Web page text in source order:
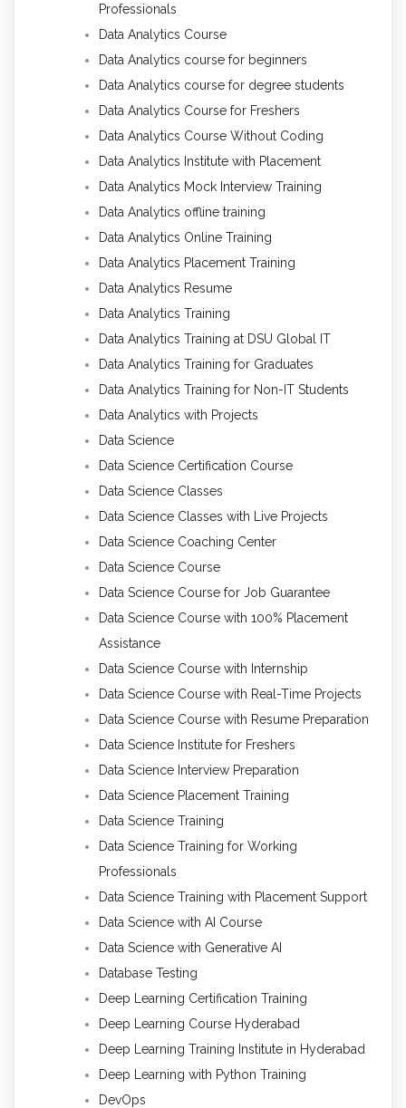
Professionals
Data Analytics Course
Data Analytics course for beginners
Data Analytics course for degree students
Data Analytics Course for Freshers
Data Analytics Course Without Coding
Data Analytics Institute with Placement
Data Analytics Mock Interview Training
Data Analytics offline training
Data Analytics Online Training
Data Analytics Placement Training
Data Analytics Resume
Data Analytics Training
Data Analytics Training at DSU Global IT
Data Analytics Training for Graduates
Data Analytics Training for Non-IT Students
Data Analytics with Projects
Data Science
Data Science Certification Course
Data Science Classes
Data Science Classes with Live Projects
Data Science Coaching Center
Data Science Course
Data Science Course for Job Guarantee
Data Science Course with 100% Placement
Assistance
Data Science Course with Internship
Data Science Course with Real-Time Projects
Data Science Course with Resume Preparation
Data Science Institute for Freshers
Data Science Interview Preparation
Data Science Placement Training
Data Science Training
Data Science Training for Working
Professionals
Data Science Training with Placement Support
Data Science with AI Course
Data Science with Generative AI
Database Testing
Deep Learning Certification Training
Deep Learning Course Hyderabad
Deep Learning Training Institute in Hyderabad
Deep Learning with Python Training
DevOps